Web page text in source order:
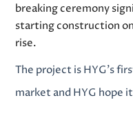
breaking ceremony
starting construction
rise.
The project is HYG’s
market and HYG hope